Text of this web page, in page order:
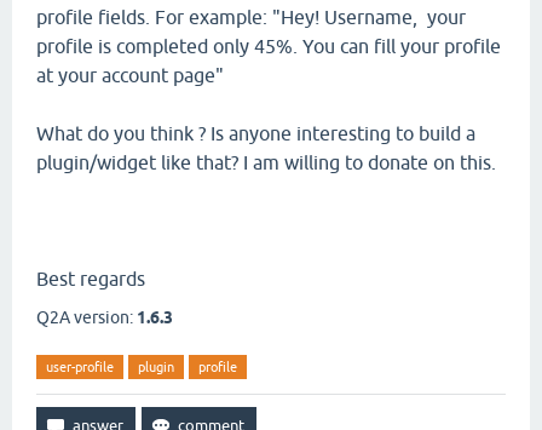
profile fields. For example: "Hey! Username, your
profile is completed only 45%. You can fill your profile
at your account page"
What do you think ? Is anyone interesting to build a
plugin/widget like that? I am willing to donate on this.
Best regards
Q2A version: 1.6.3
user-profile plugin profile